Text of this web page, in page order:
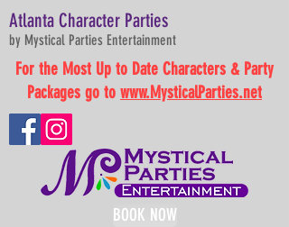
BOOK NOW
Atlanta Character Parties
by Mystical Parties Entertainment
For the Most Up to Date Characters & Party
Packages go to www.MysticalParties.net